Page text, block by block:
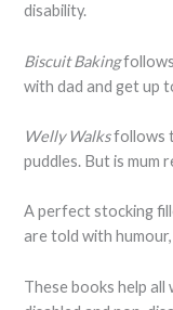
disability.
Biscuit Baking
with dad and get up
Welly Walksfollows
puddles. But is mum
A perfect stocking
are told with
These books help